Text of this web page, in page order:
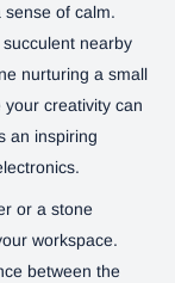
of calm.
nearby
nurturing a small
creativity can
an inspiring
or a stone
workspace.
between the